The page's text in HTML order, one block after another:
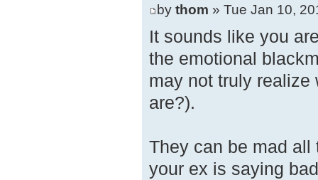
by thom » Tue Jan 10,
It sounds like you
the emotional
may not truly realize
are?).
They can be mad all
your ex is saying